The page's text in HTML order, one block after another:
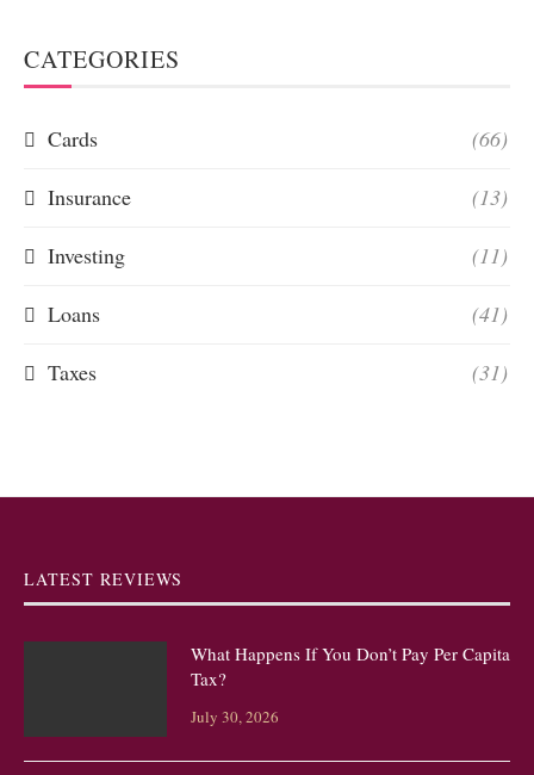
CATEGORIES
Cards (66)
Insurance (13)
Investing (11)
Loans (41)
Taxes (31)
LATEST REVIEWS
What Happens If You Don’t Pay Per Capita
Tax?
July 30, 2026